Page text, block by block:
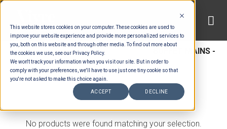
This website stores cookies on your computer. These cookies are used to
improve your website experience and provide more personalized services to
you, both on this website and through other media. To find out more about
the cookies we use, see our Privacy Policy.
We won't track your information when you visit our site. But in order to
comply with your preferences, we'll have to use just one tiny cookie so that
you're not asked to make this choice again.
ACCEPT DECLINE
Skip
content
HOME / MENUS / BUFFET MAINS
BUFFET MAINS -
BEEF & LAMB
FILTER
No products were found matching your selection.